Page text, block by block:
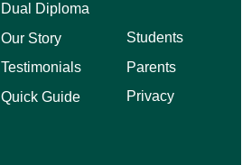
Dual Diploma
Our Story
Testimonials
Quick Guide
Students
Parents
Privacy